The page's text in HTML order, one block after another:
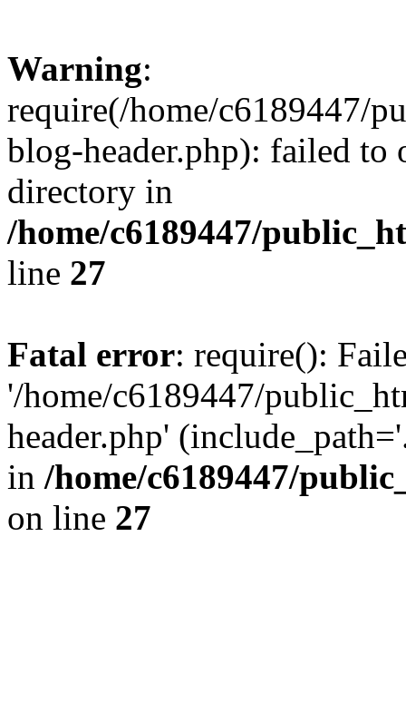
Warning:
require(/home/c6189447/
blog-header.php): failed to
directory in
/home/c6189447/
line 27
Fatal error: require():
'/home/c6189447/
header.php'
in /home/c6189447/
on line 27